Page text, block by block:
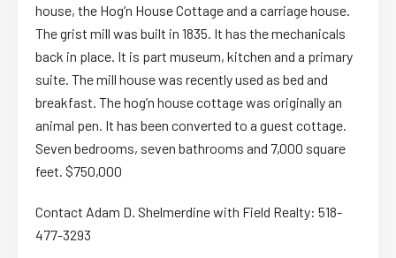
house, the Hog’n House Cottage and a carriage house.
The grist mill was built in 1835. It has the mechanicals
back in place. It is part museum, kitchen and a primary
suite. The mill house was recently used as bed and
breakfast. The hog’n house cottage was originally an
animal pen. It has been converted to a guest cottage.
Seven bedrooms, seven bathrooms and 7,000 square
feet. $750,000
Contact Adam D. Shelmerdine with Field Realty: 518-
477-3293